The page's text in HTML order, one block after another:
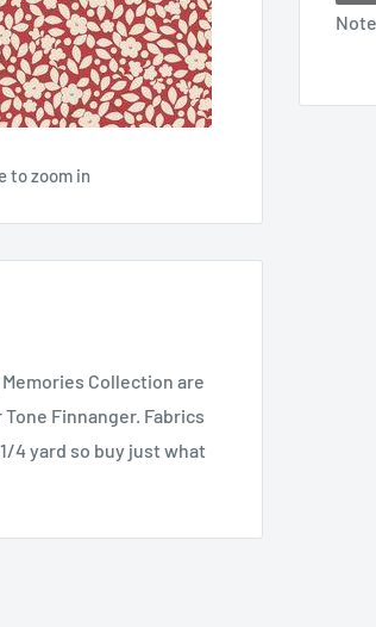
to zoom in
Collection are
Finnanger. Fabrics
4 yard so buy just what